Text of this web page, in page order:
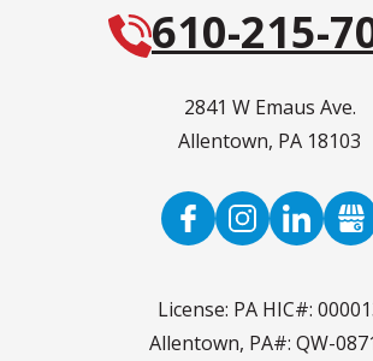
610-215-
2841 W Emaus Ave.
Allentown, PA 18103
License: PA HIC#:
Allentown, PA#: QW-